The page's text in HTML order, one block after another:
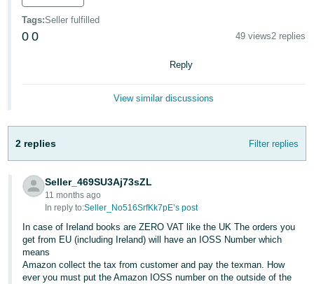
English
Italiano
- IT
English
- GB
Español
- ES
हिंदी
- IN
Sign
Up
Tags:Seller fulfilled
0 0 49 views2 replies
Reply
View similar discussions
2 replies Filter replies
Seller_469SU3Aj73sZL
11 months ago
In reply to:Seller_No516SrfKk7pE’s post
In case of Ireland books are ZERO VAT like the UK The orders you
get from EU (including Ireland) will have an IOSS Number which
means
Amazon collect the tax from customer and pay the texman. How
ever you must put the Amazon IOSS number on the outside of the